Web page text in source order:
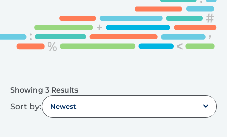
Showing 3 Results
Sort by: Newest